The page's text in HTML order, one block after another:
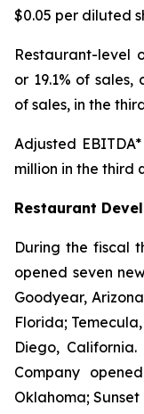
$0.05 per diluted
Restaurant-level
or 19.1% of sales,
of sales, in the
Adjusted
million in the third
Restaurant
During the fiscal
opened seven
Goodyear,
Florida;
Diego,
Company
Oklahoma;